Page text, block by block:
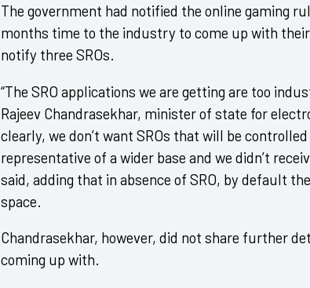
The government had notified the online gaming
months time to the industry to come up with
notify three SROs.
“The SRO applications we are getting are too
Rajeev Chandrasekhar, minister of state for
clearly, we don’t want SROs that will be
representative of a wider base and we didn’t
said, adding that in absence of SRO, by default
space.
Chandrasekhar, however, did not share further
coming up with.